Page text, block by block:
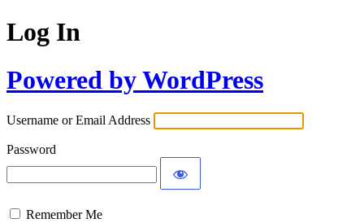
Log In
Powered by WordPress
Username or Email Address
Password
Remember Me